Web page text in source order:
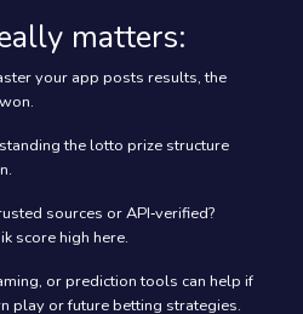
matters:
your app posts results, the
the lotto prize structure
sources or API‑verified?
score high here.
or prediction tools can help if
play or future betting strategies.